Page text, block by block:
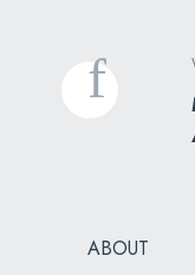
ABOUT